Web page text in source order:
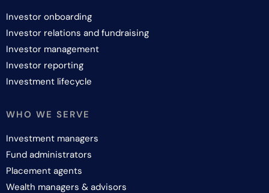
Investor onboarding
Investor relations and fundraising
Investor management
Investor reporting
Investment lifecycle
WHO WE SERVE
Investment managers
Fund administrators
Placement agents
Wealth managers & advisors